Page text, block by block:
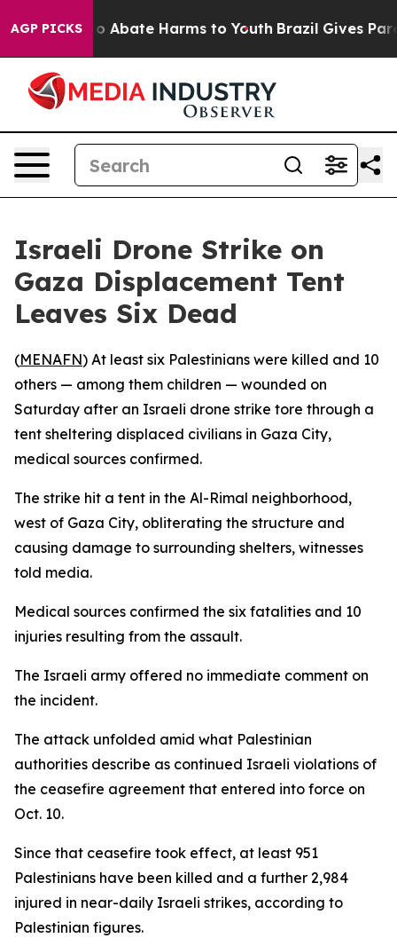
AGP PICKS
Fund to Abate Harms to Youth Brazil Gives
Israeli Drone Strike on
Gaza Displacement Tent
Leaves Six Dead
(MENAFN) At least six Palestinians were killed and 10
others — among them children — wounded on
Saturday after an Israeli drone strike tore through a
tent sheltering displaced civilians in Gaza City,
medical sources confirmed.
The strike hit a tent in the Al-Rimal neighborhood,
west of Gaza City, obliterating the structure and
causing damage to surrounding shelters, witnesses
told media.
Medical sources confirmed the six fatalities and 10
injuries resulting from the assault.
The Israeli army offered no immediate comment on
the incident.
The attack unfolded amid what Palestinian
authorities describe as continued Israeli violations of
the ceasefire agreement that entered into force on
Oct. 10.
Since that ceasefire took effect, at least 951
Palestinians have been killed and a further 2,984
injured in near-daily Israeli strikes, according to
Palestinian figures.